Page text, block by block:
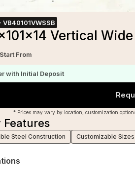
VB40101VWSSB
Vertical
From
with Initial Deposit
* Prices may vary by location, customization
Features
Steel Construction Customizable